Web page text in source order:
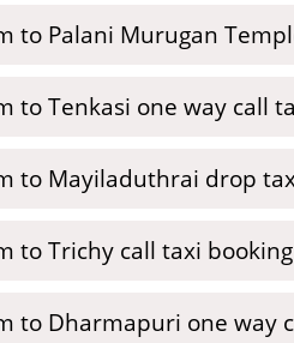
to Palani Murugan
to Tenkasi one way call
to Mayiladuthrai drop
to Trichy call taxi booking
to Dharmapuri one way